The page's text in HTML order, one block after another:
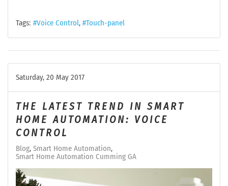
Tags: Voice Control Touch-panel
Saturday, 20 May 2017
THE LATEST TREND IN SMART
HOME AUTOMATION: VOICE
CONTROL
Blog Smart Home Automation
Smart Home Automation Cumming GA